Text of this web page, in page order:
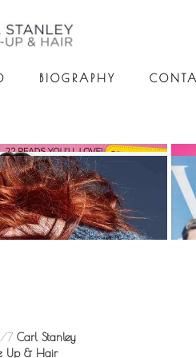
BIOGRAPHY
7 Carl Stanley
Up & Hair